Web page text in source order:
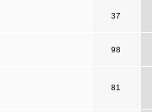
37
98
81